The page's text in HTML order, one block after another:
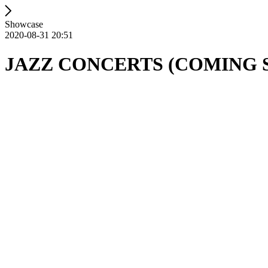
Showcase
2020-08-31 20:51
JAZZ CONCERTS (COMING